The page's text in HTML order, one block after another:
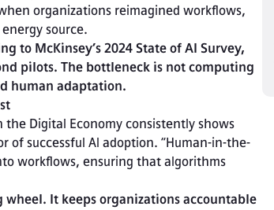
organizations reimagined workflows,
source.
to McKinsey’s 2024 State of AI Survey,
pilots. The bottleneck is not computing
human adaptation.
Digital Economy consistently shows
successful AI adoption. “Human-in-the-
workflows, ensuring that algorithms
It keeps organizations accountable